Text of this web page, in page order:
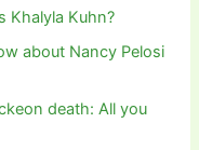
Khalyla Kuhn?
about Nancy Pelosi
death: All you